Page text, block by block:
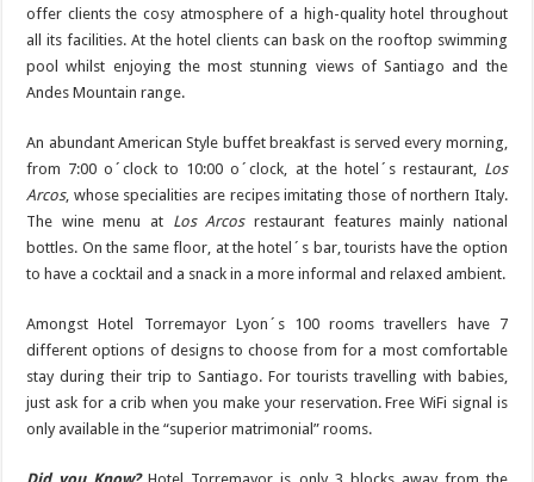
offer clients the cosy atmosphere of a high-quality hotel throughout
all its facilities. At the hotel clients can bask on the rooftop swimming
pool whilst enjoying the most stunning views of Santiago and the
Andes Mountain range.
An abundant American Style buffet breakfast is served every morning,
from 7:00 o´clock to 10:00 o´clock, at the hotel´s restaurant, Los
Arcos, whose specialities are recipes imitating those of northern Italy.
The wine menu at Los Arcos restaurant features mainly national
bottles. On the same floor, at the hotel´s bar, tourists have the option
to have a cocktail and a snack in a more informal and relaxed ambient.
Amongst Hotel Torremayor Lyon´s 100 rooms travellers have 7
different options of designs to choose from for a most comfortable
stay during their trip to Santiago. For tourists travelling with babies,
just ask for a crib when you make your reservation. Free WiFi signal is
only available in the “superior matrimonial” rooms.